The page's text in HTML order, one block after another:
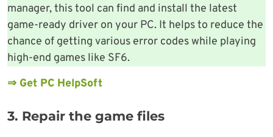
manager, this tool can find and install the latest
game-ready driver on your PC. It helps to reduce the
chance of getting various error codes while playing
high-end games like SF6.
⇒ Get PC HelpSoft
3. Repair the game files